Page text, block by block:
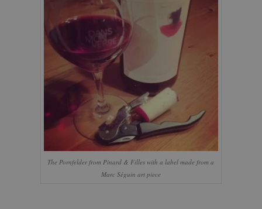
The Pornfelder from Pinard & Filles with a label made from a
Marc Séguin art piece